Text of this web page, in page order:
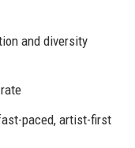
and diversity
paced, artist-first